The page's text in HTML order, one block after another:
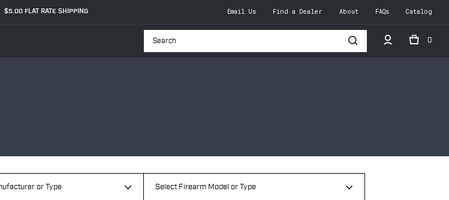
$5.00 FLAT RATE SHIPPING Email Us Find a Dealer About FAQs Catalog
Search
0